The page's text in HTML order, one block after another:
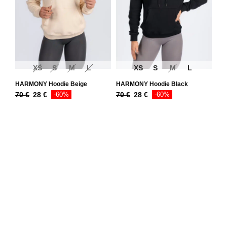
XS S M L
HARMONY Hoodie Beige
70€ 28 € -60%
XS S M L
HARMONY Hoodie Black
70€ 28 € -60%